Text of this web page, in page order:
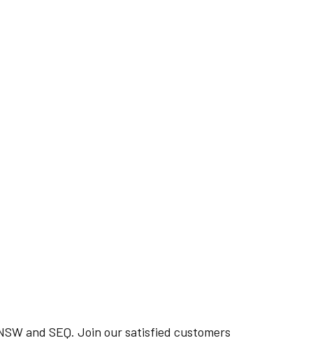
and SEQ. Join our satisfied customers